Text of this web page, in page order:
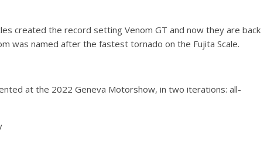
created the record setting Venom GT and now they are back
was named after the fastest tornado on the Fujita Scale.
at the 2022 Geneva Motorshow, in two iterations: all-